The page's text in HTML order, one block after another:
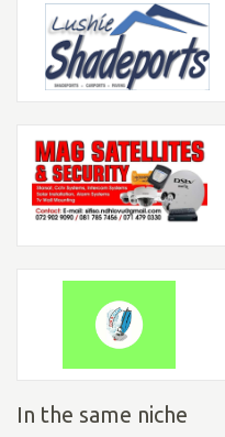
In the same niche